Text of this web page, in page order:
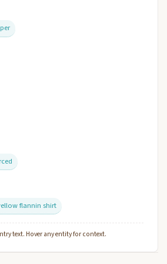
flannin shirt
text. Hover any entity for context.